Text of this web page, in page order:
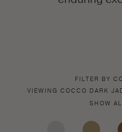
FILTER BY
VIEWING COCCO DARK
SHOW